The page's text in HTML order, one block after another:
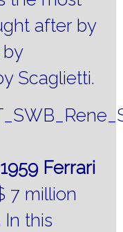
after by
Scaglietti.
Ferrari
7 million
In this